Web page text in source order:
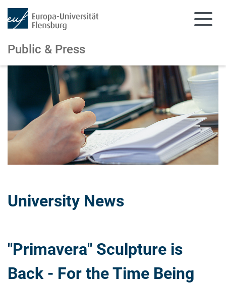
Skip to main content
Skip to main navigation
Public & Press
University News
"Primavera" Sculpture is
Back - For the Time Being